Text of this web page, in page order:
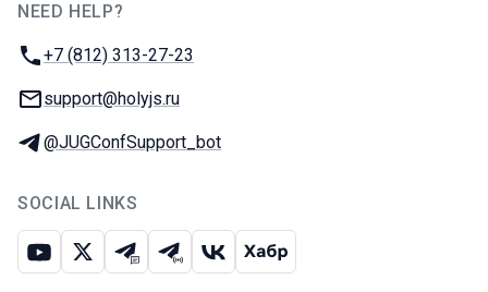
NEED HELP?
Phone:
+7 (812) 313-27-23
Email:
support@holyjs.ru
Telegram:
@JUGConfSupport_bot
SOCIAL LINKS
Youtube
X Telegram chat
Telegram channel
VK Habr